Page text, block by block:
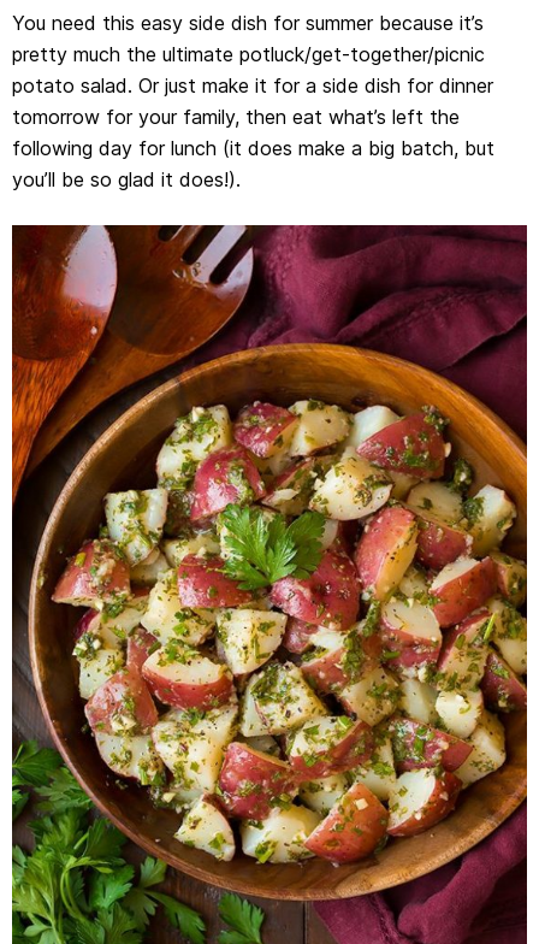
You need this easy side dish for summer because it’s
pretty much the ultimate potluck/get-together/picnic
potato salad. Or just make it for a side dish for dinner
tomorrow for your family, then eat what’s left the
following day for lunch (it does make a big batch, but
you’ll be so glad it does!).